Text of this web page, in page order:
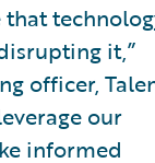
it,”
officer,
our
informed